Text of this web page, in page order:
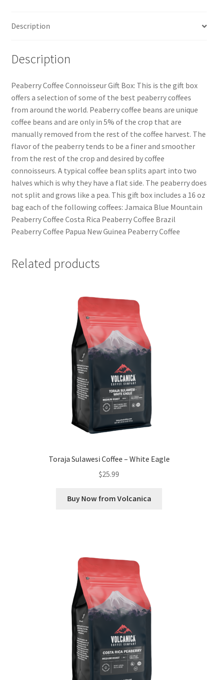
Description
Description
Peaberry Coffee Connoisseur Gift Box: This is the gift box
offers a selection of some of the best peaberry coffees
from around the world. Peaberry coffee beans are unique
coffee beans and are only in 5% of the crop that are
manually removed from the rest of the coffee harvest. The
flavor of the peaberry tends to be a finer and smoother
from the rest of the crop and desired by coffee
connoisseurs. A typical coffee bean splits apart into two
halves which is why they have a flat side. The peaberry does
not split and grows like a pea. This gift box includes a 16 oz
bag each of the following coffees: Jamaica Blue Mountain
Peaberry Coffee Costa Rica Peaberry Coffee Brazil
Peaberry Coffee Papua New Guinea Peaberry Coffee
Related products
Toraja Sulawesi Coffee – White Eagle
$25.99
Buy Now from Volcanica